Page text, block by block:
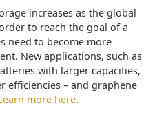
increases as the global
to reach the goal of a
need to become more
New applications, such as
with larger capacities,
efficiencies – and graphene
more here.